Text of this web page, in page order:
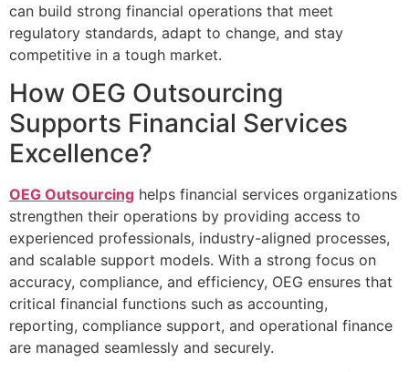
can build strong financial operations that meet
regulatory standards, adapt to change, and stay
competitive in a tough market.
How OEG Outsourcing
Supports Financial Services
Excellence?
OEG Outsourcing helps financial services organizations
strengthen their operations by providing access to
experienced professionals, industry-aligned processes,
and scalable support models. With a strong focus on
accuracy, compliance, and efficiency, OEG ensures that
critical financial functions such as accounting,
reporting, compliance support, and operational finance
are managed seamlessly and securely.